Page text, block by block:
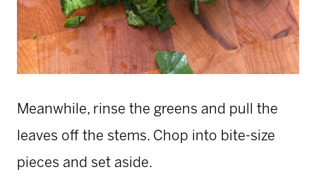
Meanwhile, rinse the greens and pull the
leaves off the stems. Chop into bite-size
pieces and set aside.